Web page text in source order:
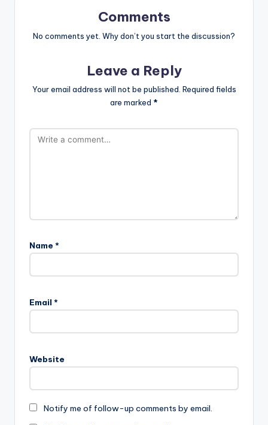
Comments
No comments yet. Why don’t you start the discussion?
Leave a Reply
Your email address will not be published. Required fields
are marked *
Name *
Email *
Website
Notify me of follow-up comments by email.